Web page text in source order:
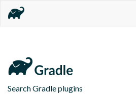
Search Gradle plugins